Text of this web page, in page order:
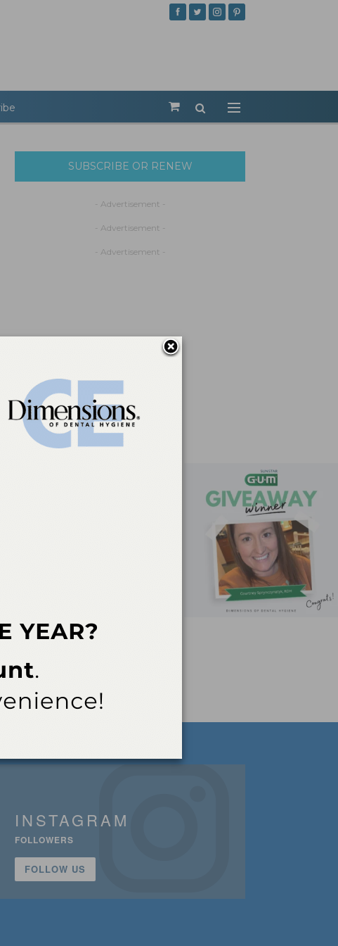
SUBSCRIBE OR RENEW
- Advertisement -
- Advertisement -
- Advertisement -
INSTAGRAM
FOLLOWERS
FOLLOW US